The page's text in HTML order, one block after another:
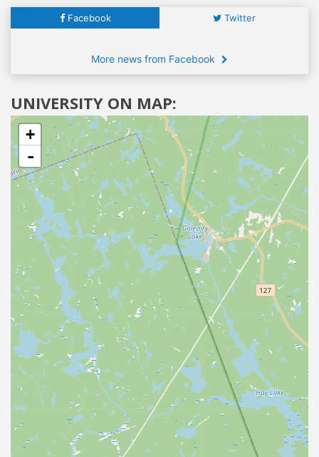
Facebook Twitter
More news from Facebook
UNIVERSITY ON MAP:
+
-